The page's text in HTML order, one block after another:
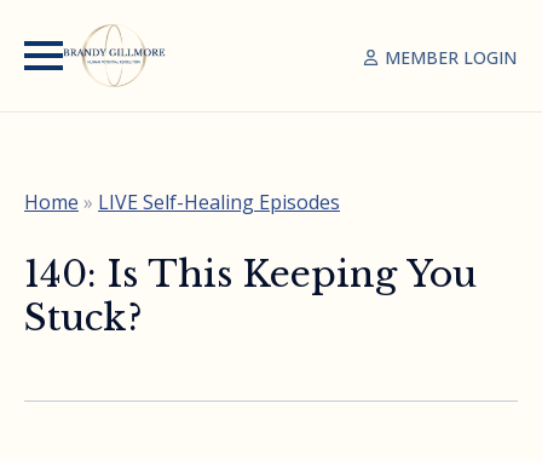
MEMBER LOGIN
Home » LIVE Self-Healing Episodes
140: Is This Keeping You
Stuck?